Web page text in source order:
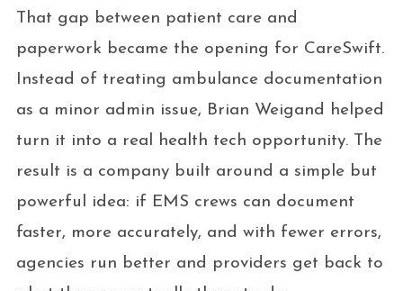
That gap between patient care and
paperwork became the opening for CareSwift.
Instead of treating ambulance documentation
as a minor admin issue, Brian Weigand helped
turn it into a real health tech opportunity. The
result is a company built around a simple but
powerful idea: if EMS crews can document
faster, more accurately, and with fewer errors,
agencies run better and providers get back to